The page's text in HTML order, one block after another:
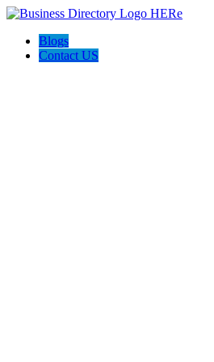
Blogs
Contact US